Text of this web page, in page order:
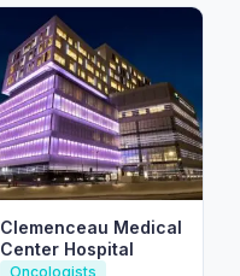
Clemenceau Medical
Center Hospital
Oncologists